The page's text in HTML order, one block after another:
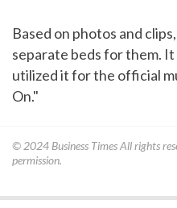
Based on photos and
separate beds for them.
utilized it for the official
On."
© 2024 Business TimesAll rights
permission.